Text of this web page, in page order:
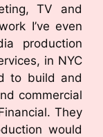
TV and
I’ve even
production
in NYC
to build and
commercial
They
would